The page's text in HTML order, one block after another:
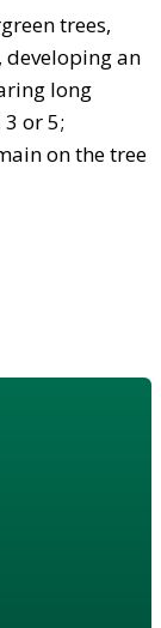
trees,
developing an
long
or 5;
on the tree